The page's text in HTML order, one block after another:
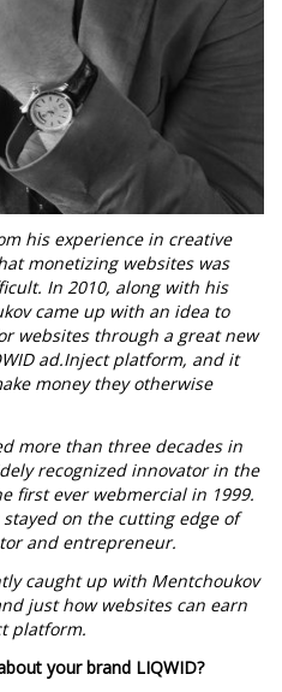
his experience in creative
monetizing websites was
In 2010, along with his
came up with an idea to
websites through a great new
ad.Inject platform, and it
money they otherwise
more than three decades in
recognized innovator in the
first ever webmercial in 1999.
on the cutting edge of
and entrepreneur.
caught up with Mentchoukov
just how websites can earn
platform.
your brand LIQWID?